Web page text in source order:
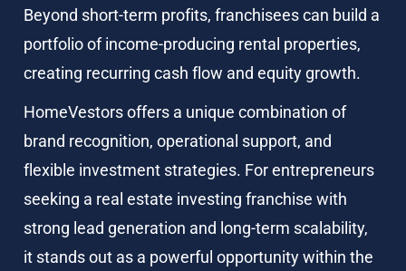
Beyond short-term profits, franchisees can build a
portfolio of income-producing rental properties,
creating recurring cash flow and equity growth.
HomeVestors offers a unique combination of
brand recognition, operational support, and
flexible investment strategies. For entrepreneurs
seeking a real estate investing franchise with
strong lead generation and long-term scalability,
it stands out as a powerful opportunity within the